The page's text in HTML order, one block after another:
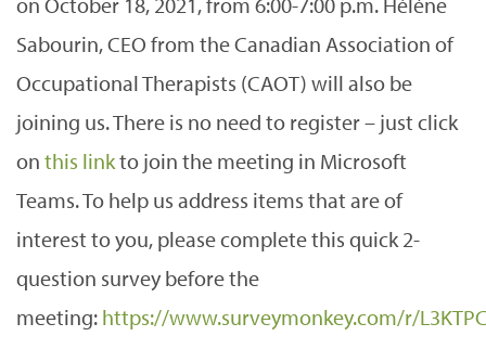
Sabourin, CEO from the Canadian Association of
Occupational Therapists (CAOT) will also be
joining us. There is no need to register – just click
on this linkto join the meeting in Microsoft
Teams. To help us address items that are of
interest to you, please complete this quick 2-
question survey before the
meeting: https://www.surveymonkey.com/r/